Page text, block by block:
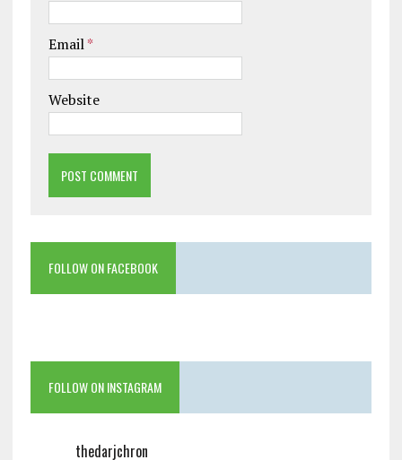
Email*
Website
FOLLOW ON FACEBOOK
FOLLOW ON INSTAGRAM
thedarjchron